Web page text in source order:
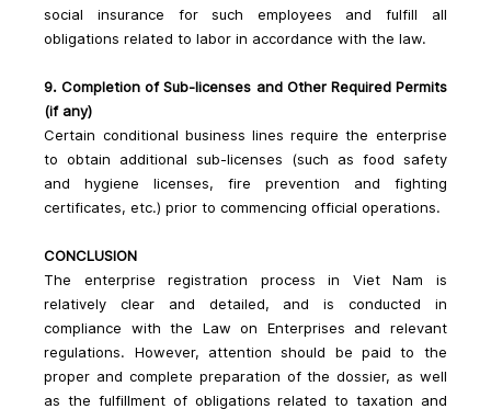
social insurance for such employees and fulfill all
obligations related to labor in accordance with the law.
9. Completion of Sub-licenses and Other Required Permits
(if any)
Certain conditional business lines require the enterprise
to obtain additional sub-licenses (such as food safety
and hygiene licenses, fire prevention and fighting
certificates, etc.) prior to commencing official operations.
CONCLUSION
The enterprise registration process in Viet Nam is
relatively clear and detailed, and is conducted in
compliance with the Law on Enterprises and relevant
regulations. However, attention should be paid to the
proper and complete preparation of the dossier, as well
as the fulfillment of obligations related to taxation and